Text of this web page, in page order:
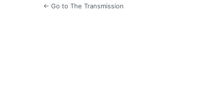
← Go to The Transmission